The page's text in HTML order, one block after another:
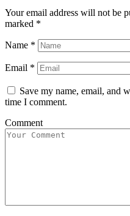
Your email address will not be
marked *
Name *
Email *
Save my name, email, and
time I comment.
Comment